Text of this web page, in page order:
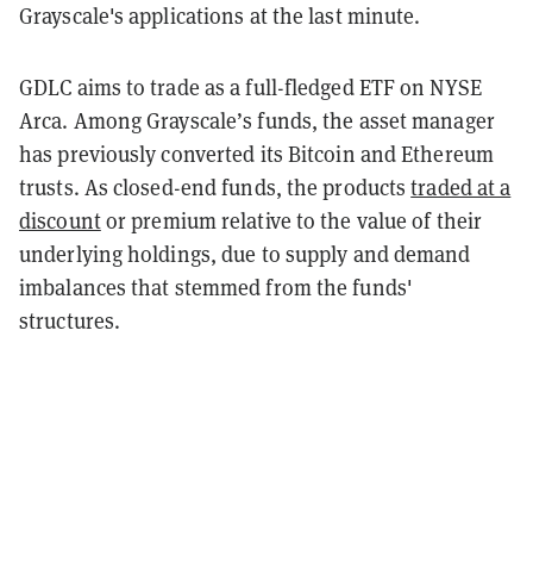
Grayscale's applications at the last minute.
GDLC aims to trade as a full-fledged ETF on NYSE
Arca. Among Grayscale’s funds, the asset manager
has previously converted its Bitcoin and Ethereum
trusts. As closed-end funds, the productstraded at a
discountor premium relative to the value of their
underlying holdings, due to supply and demand
imbalances that stemmed from the funds'
structures.